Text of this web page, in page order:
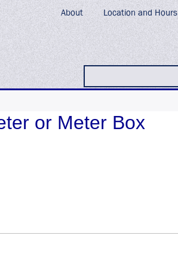
About Location and Hours
or Meter Box